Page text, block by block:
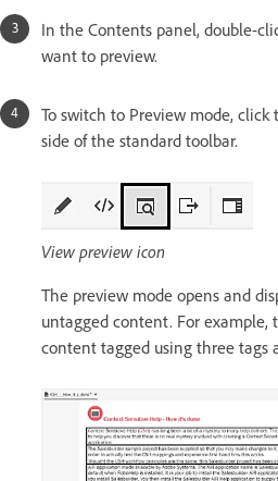
In the Contents panel, double-
want to preview.
To switch to Preview mode, click
side of the standard toolbar.
View preview icon
The preview mode opens and
untagged content. For
content tagged using three tags